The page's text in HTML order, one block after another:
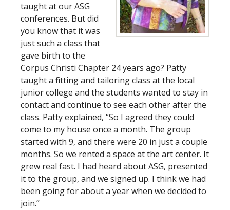
taught at our ASG
conferences. But did
you know that it was
just such a class that
gave birth to the
Corpus Christi Chapter 24 years ago? Patty
taught a fitting and tailoring class at the local
junior college and the students wanted to stay in
contact and continue to see each other after the
class. Patty explained, “So I agreed they could
come to my house once a month. The group
started with 9, and there were 20 in just a couple
months. So we rented a space at the art center. It
grew real fast. I had heard about ASG, presented
it to the group, and we signed up. I think we had
been going for about a year when we decided to
join.”